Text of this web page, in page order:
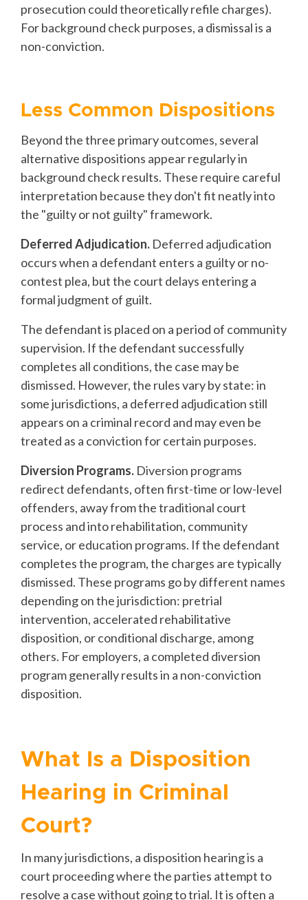
prosecution could theoretically refile charges).
For background check purposes, a dismissal is a
non-conviction.
Less Common Dispositions
Beyond the three primary outcomes, several
alternative dispositions appear regularly in
background check results. These require careful
interpretation because they don't fit neatly into
the "guilty or not guilty" framework.
Deferred Adjudication. Deferred adjudication
occurs when a defendant enters a guilty or no-
contest plea, but the court delays entering a
formal judgment of guilt.
The defendant is placed on a period of community
supervision. If the defendant successfully
completes all conditions, the case may be
dismissed. However, the rules vary by state: in
some jurisdictions, a deferred adjudication still
appears on a criminal record and may even be
treated as a conviction for certain purposes.
Diversion Programs. Diversion programs
redirect defendants, often first-time or low-level
offenders, away from the traditional court
process and into rehabilitation, community
service, or education programs. If the defendant
completes the program, the charges are typically
dismissed. These programs go by different names
depending on the jurisdiction: pretrial
intervention, accelerated rehabilitative
disposition, or conditional discharge, among
others. For employers, a completed diversion
program generally results in a non-conviction
disposition.
What Is a Disposition
Hearing in Criminal
Court?
In many jurisdictions, a disposition hearing is a
court proceeding where the parties attempt to
resolve a case without going to trial. It is often a